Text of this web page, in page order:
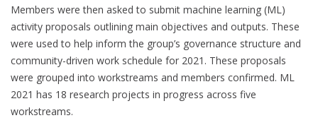
Members were then asked to submit machine learning (ML)
activity proposals outlining main objectives and outputs. These
were used to help inform the group’s governance structure and
community-driven work schedule for 2021. These proposals
were grouped into workstreams and members confirmed. ML
2021 has 18 research projects in progress across five
workstreams.